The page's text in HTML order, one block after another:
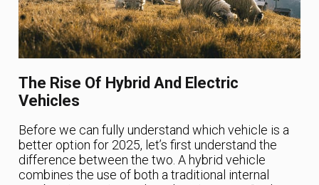
The Rise Of Hybrid And Electric
Vehicles
Before we can fully understand which vehicle is a
better option for 2025, let’s first understand the
difference between the two. A hybrid vehicle
combines the use of both a traditional internal